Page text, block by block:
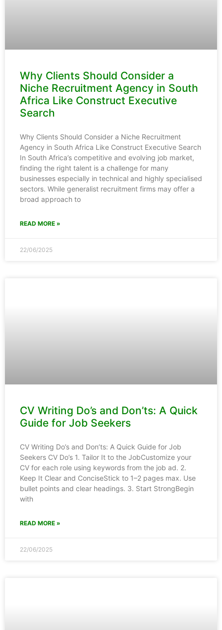
Why Clients Should Consider a
Niche Recruitment Agency in South
Africa Like Construct Executive
Search
Why Clients Should Consider a Niche Recruitment
Agency in South Africa Like Construct Executive Search
In South Africa’s competitive and evolving job market,
finding the right talent is a challenge for many
businesses especially in technical and highly specialised
sectors. While generalist recruitment firms may offer a
broad approach to
READ MORE »
22/06/2025
CV Writing Do’s and Don’ts: A Quick
Guide for Job Seekers
CV Writing Do’s and Don’ts: A Quick Guide for Job
Seekers CV Do’s 1. Tailor It to the JobCustomize your
CV for each role using keywords from the job ad. 2.
Keep It Clear and ConciseStick to 1–2 pages max. Use
bullet points and clear headings. 3. Start StrongBegin
with
READ MORE »
22/06/2025